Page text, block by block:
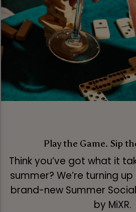
Play the Game. Sip
Think you’ve got what it
summer? We’re turning
brand-new Summer
by MiXR.